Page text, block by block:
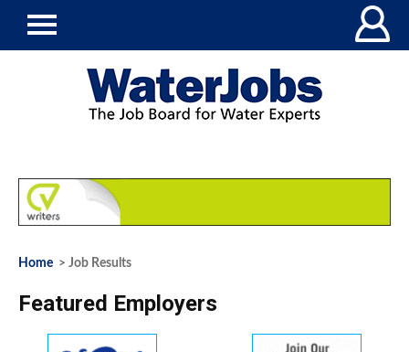
Home > Job Results
Featured Employers